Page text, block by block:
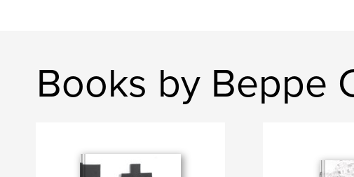
Books by Beppe